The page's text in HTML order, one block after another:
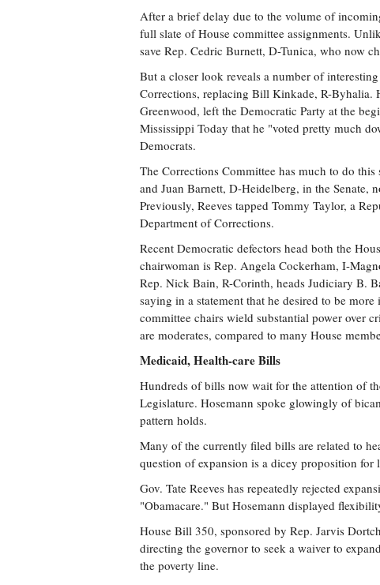
After a brief delay due to the volume of
full slate of House committee assignments.
save Rep. Cedric Burnett, D-Tunica, who now
But a closer look reveals a number of
Corrections, replacing Bill Kinkade, R-Byhalia.
Greenwood, left the Democratic Party at the
Mississippi Today that he "voted pretty much
Democrats.
The Corrections Committee has much to do
and Juan Barnett, D-Heidelberg, in the Senate,
Previously, Reeves tapped Tommy Taylor, a
Department of Corrections.
Recent Democratic defectors head both the
chairwoman is Rep. Angela Cockerham, I-
Rep. Nick Bain, R-Corinth, heads Judiciary B.
saying in a statement that he desired to be
committee chairs wield substantial power over
are moderates, compared to many House
Medicaid, Health-care Bills
Hundreds of bills now wait for the attention of
Legislature. Hosemann spoke glowingly of
pattern holds.
Many of the currently filed bills are related to
question of expansion is a dicey proposition for
Gov. Tate Reeves has repeatedly rejected
"Obamacare." But Hosemann displayed
House Bill 350, sponsored by Rep. Jarvis
directing the governor to seek a waiver to
the poverty line.